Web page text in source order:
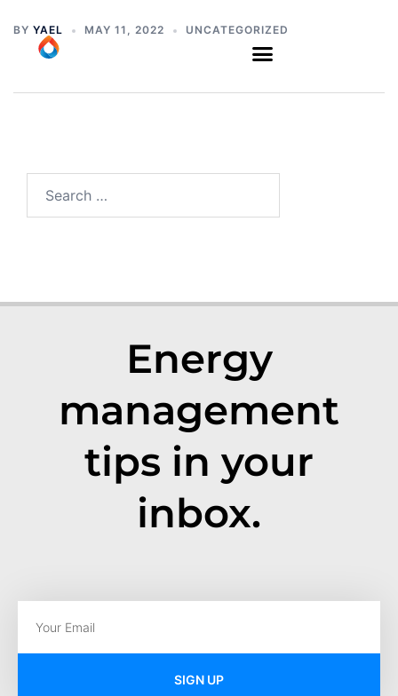
BY YAEL MAY 11, 2022 UNCATEGORIZED
Energy
management
tips in your
inbox.
SIGN UP